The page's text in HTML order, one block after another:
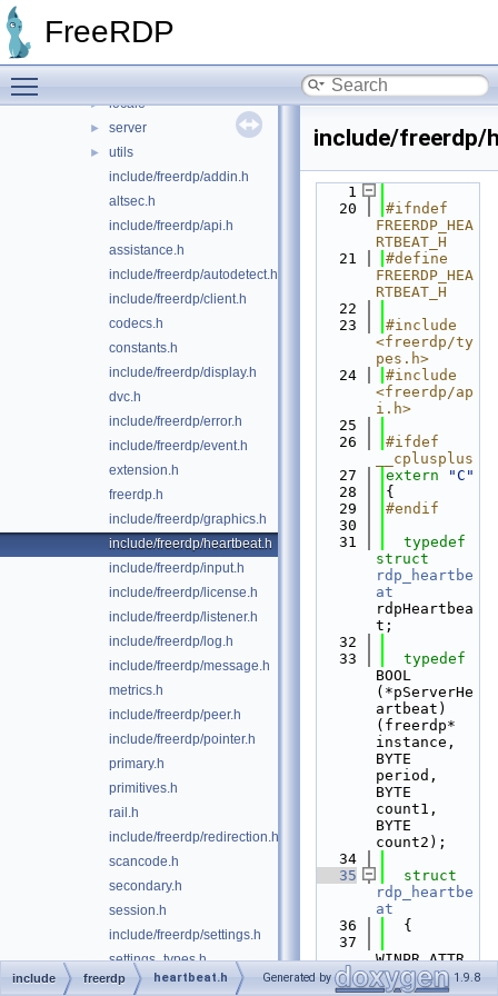
FreeRDP
► crypto
► locale
► server
►
utils
include/freerdp/addin.h
altsec.h
include/freerdp/api.h
assistance.h
include/freerdp/autodetect.h
include/freerdp/client.h
codecs.h
constants.h
include/freerdp/display.h
dvc.h
include/freerdp/error.h
include/freerdp/event.h
extension.h
freerdp.h
include/freerdp/graphics.h
include/freerdp/heartbeat.h
include/freerdp/input.h
include/freerdp/license.h
include/freerdp/listener.h
include/freerdp/log.h
include/freerdp/message.h
metrics.h
include/freerdp/peer.h
include/freerdp/pointer.h
primary.h
primitives.h
rail.h
include/freerdp/redirection.h
scancode.h
secondary.h
session.h
include/freerdp/settings.h
settings_types.h
settings_types_private.h
include/freerdp/
    1
   20
#ifndef
FREERDP_HEA
RTBEAT_H
   21
#define
FREERDP_HEA
RTBEAT_H
   22
   23
#include
<freerdp/ty
pes.h>
   24
#include
<freerdp/ap
i.h>
   25
   26
#ifdef
__cplusplus
   27
extern
"C"
   28
{
   29
#endif
   30
   31
typedef
rdp_heartbe
at
rdpHeartbea
t;
   32
   33
typedef
BOOL
(*pServerHe
artbeat)
(freerdp*
instance,
BYTE
period,
BYTE
count1,
BYTE
count2);
   34
   35
rdp_heartbe
at
   36
  {
   37
WINPR_ATTR_
NODISCARD
pServerHear
include freerdp heartbeat.h Generated by 1.9.8